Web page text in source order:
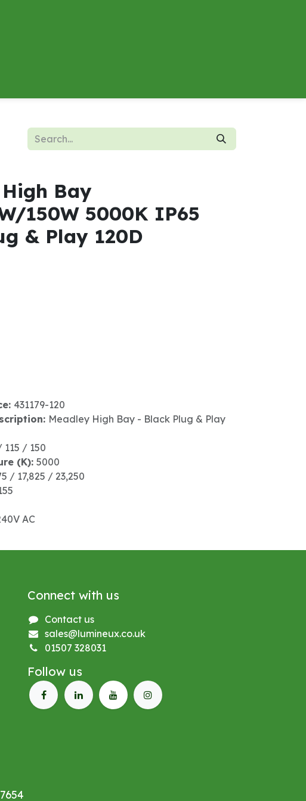
Bay
150W 5000K IP65
& Play 120D
431179-120
Meadley High Bay - Black Plug & Play
115 / 150
(K): 5000
/ 17,825 / 23,250
AC
Connect with us
Contact us
sales@lumineux.co.uk
01507 328031
Follow us